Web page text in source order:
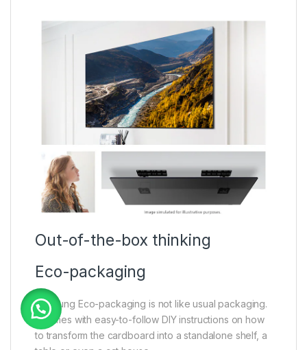
Out-of-the-box thinking
Eco-packaging
Samsung Eco-packaging is not like usual packaging.
It comes with easy-to-follow DIY instructions on how
to transform the cardboard into a standalone shelf, a